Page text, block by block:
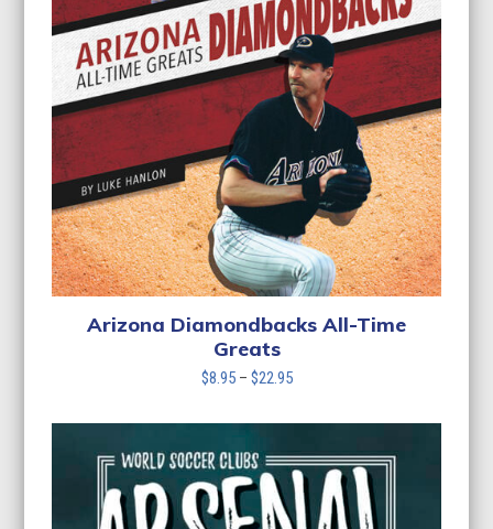
Arizona Diamondbacks All-Time
Greats
$8.95 – $22.95Price
$8.95
$22.95